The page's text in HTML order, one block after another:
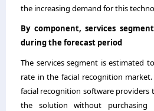
the increasing demand for this
By component, services
during the forecast period
The services segment is estimated
rate in the facial recognition
facial recognition software
the solution without purchasing